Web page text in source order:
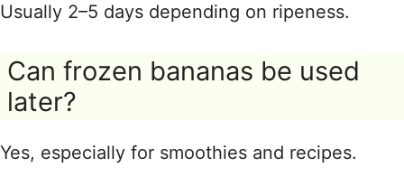
Usually 2–5 days depending on ripeness.
Can frozen bananas be used
later?
Yes, especially for smoothies and recipes.